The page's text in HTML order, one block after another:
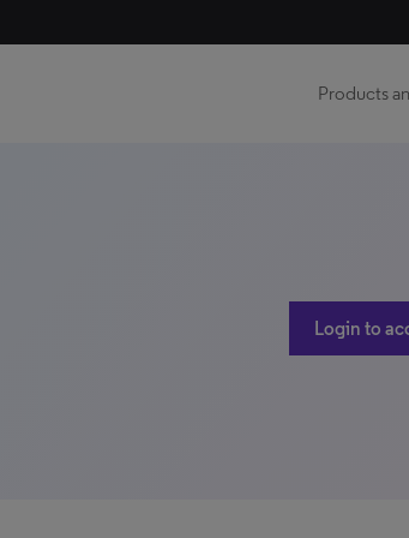
Products
Login to